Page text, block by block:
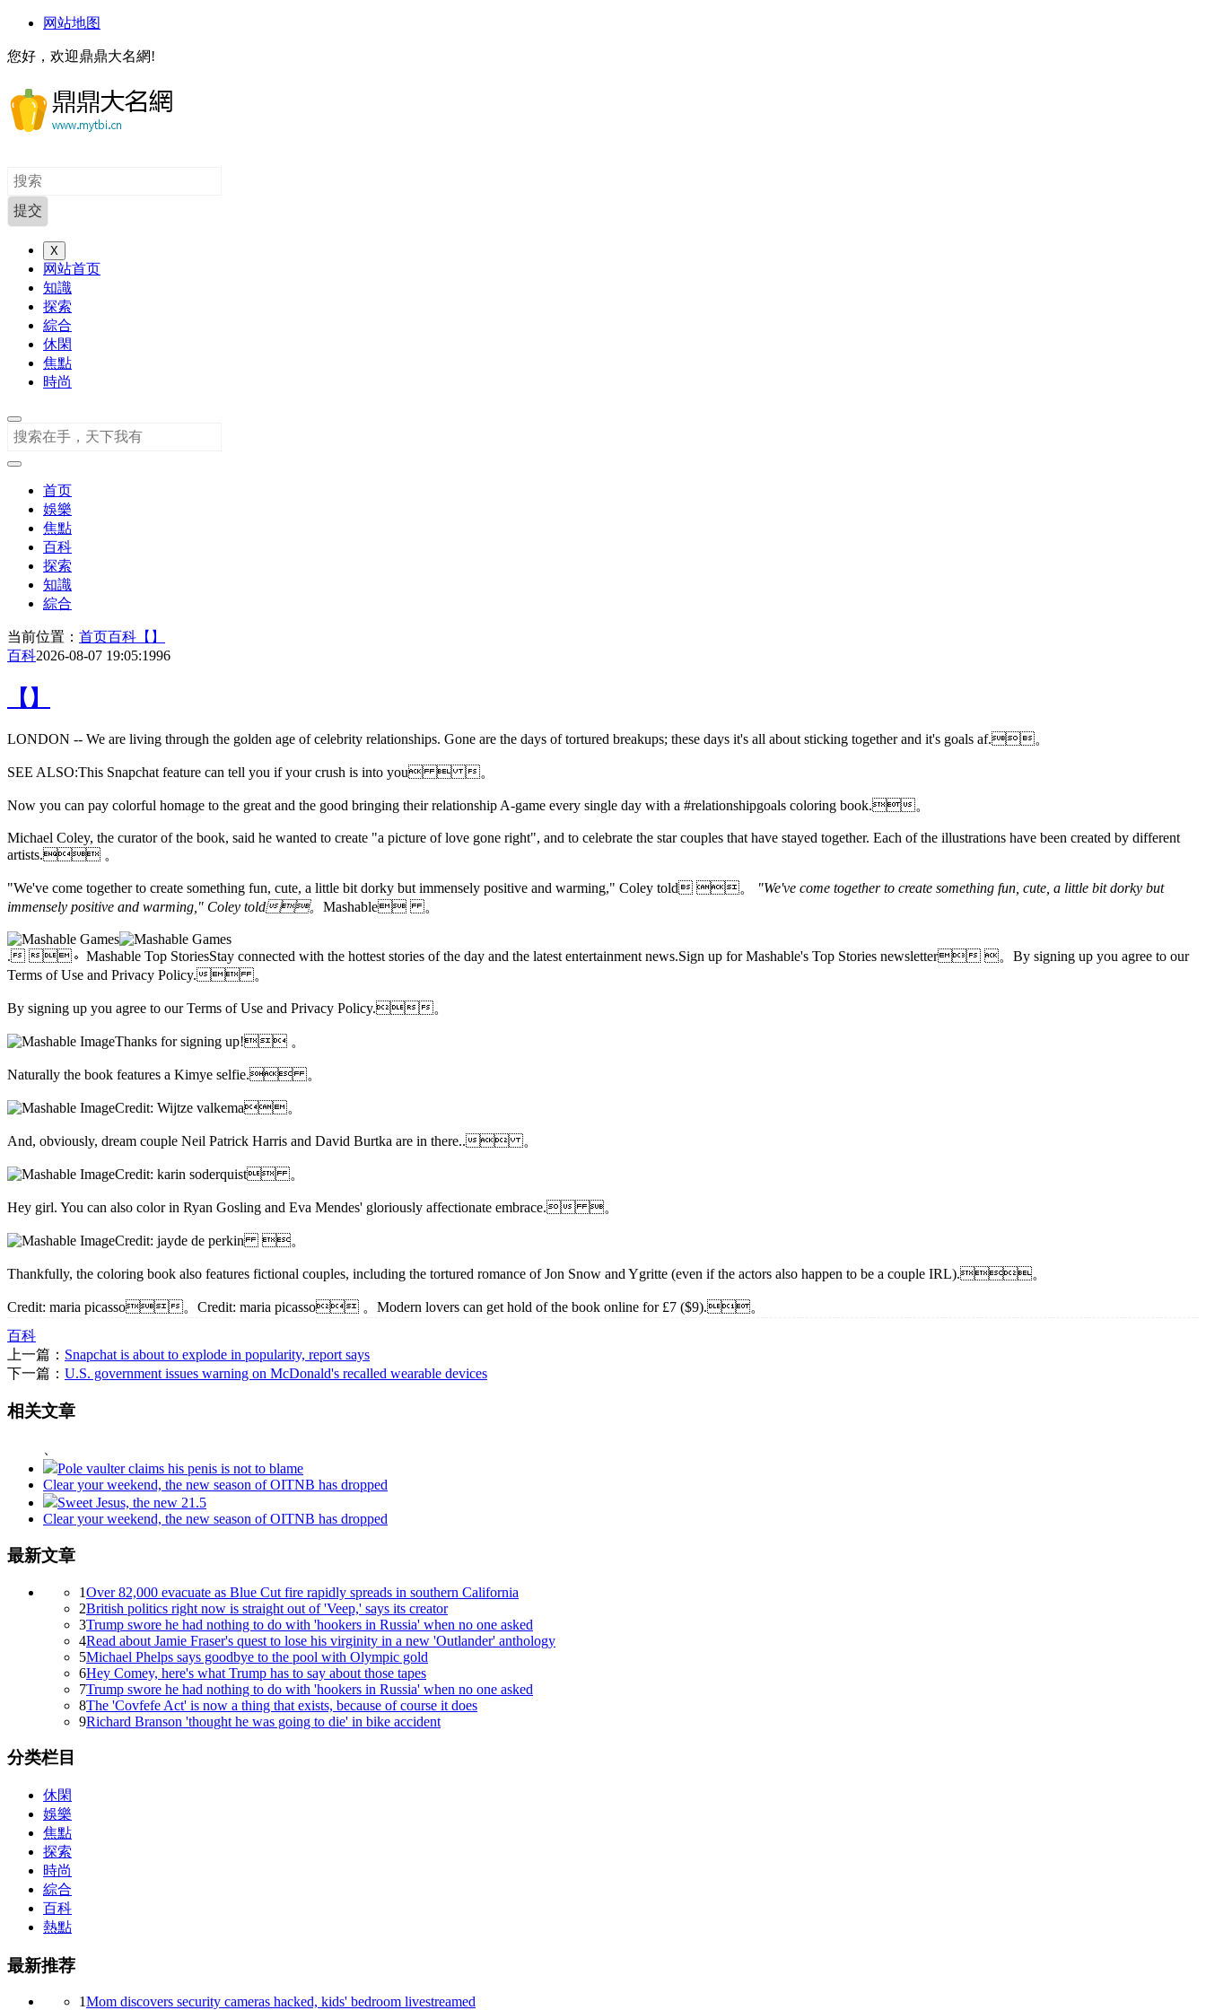
网站地图
您好，欢迎鼎鼎大名網!
X
网站首页
知識
探索
綜合
休閑
焦點
時尚
首页
娛樂
焦點
百科
探索
知識
綜合
当前位置： 首页百科 【】
百科2026-08-07 19:05:1996
【】
LONDON -- We are living through the golden age of celebrity relationships. Gone are the days of tortured breakups; these days it's all about sticking together and it's goals af.。
SEE ALSO:This Snapchat feature can tell you if your crush is into you  。
Now you can pay colorful homage to the great and the good bringing their relationship A-game every single day with a #relationshipgoals coloring book.。
Michael Coley, the curator of the book, said he wanted to create "a picture of love gone right", and to celebrate the star couples that have stayed together. Each of the illustrations have been created by different
artists. 。
"We've come together to create something fun, cute, a little bit dorky but immensely positive and warming," Coley told 。
"We've come together to create something fun, cute, a little bit dorky but
immensely positive and warming," Coley told。 Mashable 。
. 。Mashable Top StoriesStay connected with the hottest stories of the day and the latest entertainment news.Sign up for Mashable's Top Stories newsletter 。By signing up you agree to our
Terms of Use and Privacy Policy. 。
By signing up you agree to our Terms of Use and Privacy Policy.。
Thanks for signing up! 。
Naturally the book features a Kimye selfie. 。
Credit: Wijtze valkema。
And, obviously, dream couple Neil Patrick Harris and David Burtka are in there.. 。
Credit: karin soderquist 。
Hey girl. You can also color in Ryan Gosling and Eva Mendes' gloriously affectionate embrace. 。
Credit: jayde de perkin 。
Thankfully, the coloring book also features fictional couples, including the tortured romance of Jon Snow and Ygritte (even if the actors also happen to be a couple IRL).。
Credit: maria picasso。Credit: maria picasso 。Modern lovers can get hold of the book online for £7 ($9).。
百科
上一篇： Snapchat is about to explode in popularity, report says
下一篇： U.S. government issues warning on McDonald's recalled wearable devices
相关文章
Pole vaulter claims his penis is not to blame
Sweet Jesus, the new 21.5